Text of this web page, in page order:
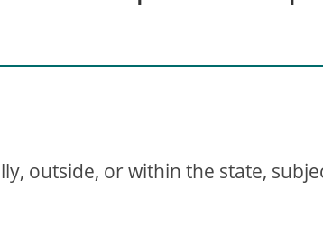
outside, or within the state,